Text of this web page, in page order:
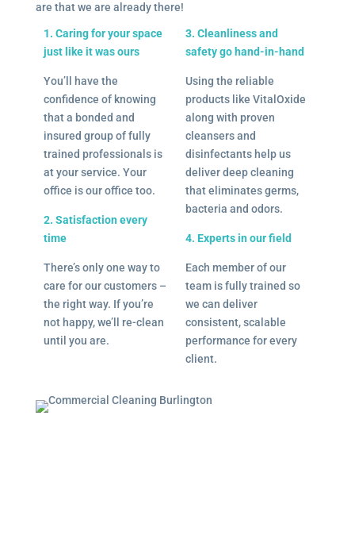
are that we are already there!
1. Caring for your space
just like it was ours
You’ll have the
confidence of knowing
that a bonded and
insured group of fully
trained professionals is
at your service. Your
office is our office too.
2. Satisfaction every
time
There’s only one way to
care for our customers –
the right way. If you’re
not happy, we’ll re-clean
until you are.
3. Cleanliness and
safety go hand-in-hand
Using the reliable
products like VitalOxide
along with proven
cleansers and
disinfectants help us
deliver deep cleaning
that eliminates germs,
bacteria and odors.
4. Experts in our field
Each member of our
team is fully trained so
we can deliver
consistent, scalable
performance for every
client.